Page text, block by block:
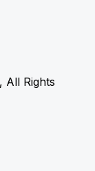
All Rights